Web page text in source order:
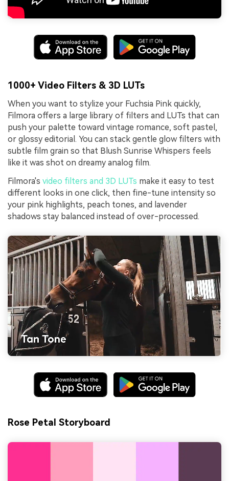
1000+ Video Filters & 3D LUTs
When you want to stylize your Fuchsia Pink quickly,
Filmora offers a large library of filters and LUTs that can
push your palette toward vintage romance, soft pastel,
or glossy editorial. You can stack gentle glow filters with
subtle film grain so that Blush Sunrise Whispers feels
like it was shot on dreamy analog film.
Filmora's video filters and 3D LUTs make it easy to test
different looks in one click, then fine-tune intensity so
your pink highlights, peach tones, and lavender
shadows stay balanced instead of over-processed.
Rose Petal Storyboard